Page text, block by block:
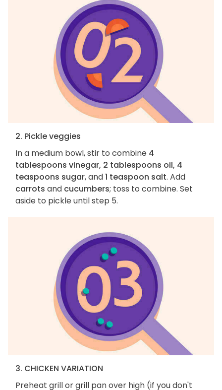
2. Pickle veggies
In a medium bowl, stir to combine 4
tablespoons vinegar, 2 tablespoons oil, 4
teaspoons sugar, and1 teaspoon salt. Add
carrots and cucumbers; toss to combine. Set
aside to pickle until step 5.
3. CHICKEN VARIATION
Preheat grill or grill pan over high (if you don't